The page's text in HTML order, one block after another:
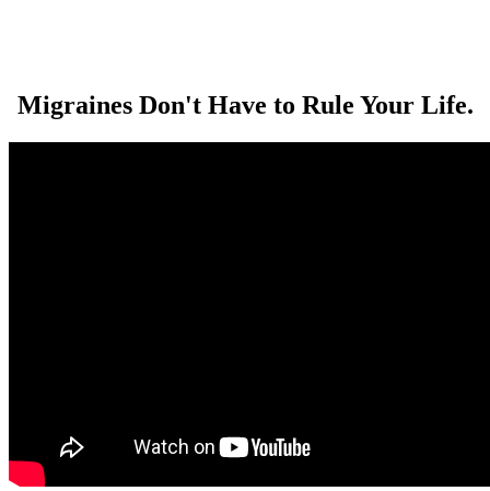
Migraines Don't Have to Rule Your Life.